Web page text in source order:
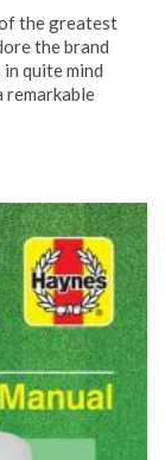
the greatest
the brand
quite mind
remarkable